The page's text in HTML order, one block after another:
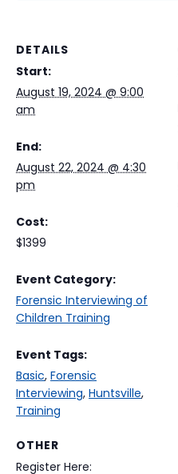
DETAILS
Start:
August 19, 2024 @ 9:00
am
End:
August 22, 2024 @ 4:30
pm
Cost:
$1399
Event Category:
Forensic Interviewing of
Children Training
Event Tags:
Basic, Forensic
Interviewing, Huntsville,
Training
OTHER
Register Here: